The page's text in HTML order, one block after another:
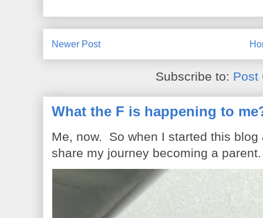
Newer Post
Subscribe to: Post
What the F is happening to
Me, now. So when I started this
share my journey becoming a